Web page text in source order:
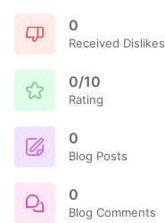
0
Received Dislikes
0/10
Rating
0
Blog Posts
0
Blog Comments